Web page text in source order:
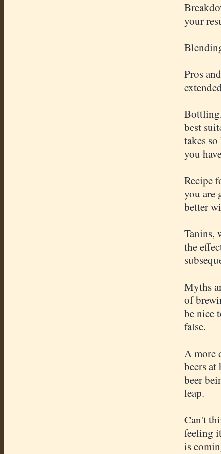
your
Pros
best
takes
you
Recipe
you are
better
Tanins,
the
Myths
of
be nice
false.
A more
beers
beer
leap.
Can't
feeling
is